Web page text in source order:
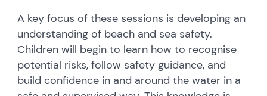
A key focus of these sessions is developing an
understanding of beach and sea safety.
Children will begin to learn how to recognise
potential risks, follow safety guidance, and
build confidence in and around the water in a